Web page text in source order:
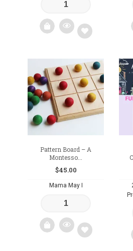
Add
to
wishlist
Pattern Board – A
Montesso...
$45.00
Mama May I